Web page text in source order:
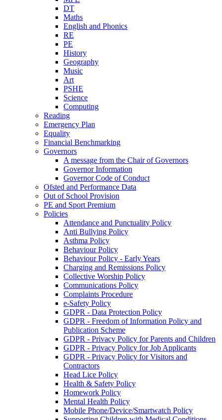
DT
Maths
English and Phonics
RE
PE
History
Geography
Music
Art
PSHE
Science
Computing
Reading
Emergency Plan
Equality
Financial Benchmarking
Governors
A message from the Chair of Governors
Governor Information
Governor Code of Conduct
Ofsted and Performance Data
Out of School Provision
PE and Sport Premium
Policies
Attendance and Punctuality Policy
Anti Bullying Policy
Asthma Policy
Behaviour Policy
Behaviour Policy - Early Years
Charging and Remissions Policy
Collective Worship Policy
Communications Policy
Complaints Procedure
e-Safety Policy
GDPR - Data Protection Policy
GDPR - Freedom of Information Policy and
Publication Scheme
GDPR - Privacy Policy for Parents and Children
GDPR - Privacy Policy for Job Applicants
GDPR - Privacy Policy for Visitors and
Contractors
Head Lice Policy
Health & Safety Policy
Homework Policy
Mental Health Policy
Mobile Phone/Device/Smartwatch Policy